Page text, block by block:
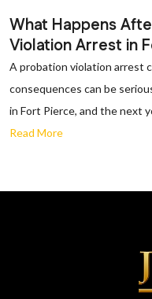
What Happens
Violation Arrest in
A probation violation arrest
consequences can be
in Fort Pierce, and the next
Read More